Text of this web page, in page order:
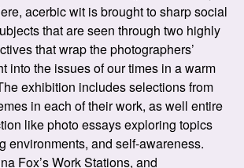
acerbic wit is brought to sharp social
that are seen through two highly
that wrap the photographers’
into the issues of our times in a warm
exhibition includes selections from
in each of their work, as well entire
like photo essays exploring topics
environments, and self-awareness.
Fox’s Work Stations, and